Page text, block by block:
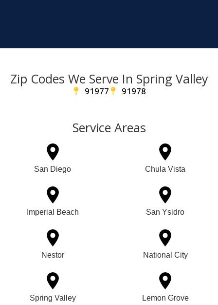
Zip Codes We Serve In Spring Valley
91977 91978
Service Areas
San Diego Chula Vista
Imperial Beach San Ysidro
Nestor National City
Spring Valley Lemon Grove